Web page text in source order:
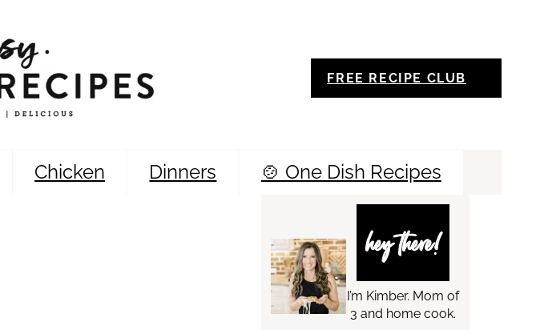
FREE RECIPE CLUB
Chicken Dinners 🍲 One Dish Recipes
hey there!
I’m Kimber. Mom of
3 and home cook.